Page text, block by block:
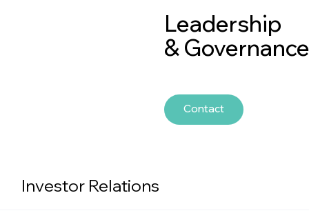
Leadership
&
Contact
Investor Relations